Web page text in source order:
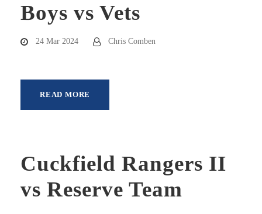
Boys vs Vets
24 Mar 2024 Chris Comben
READ MORE
Cuckfield Rangers II
vs Reserve Team